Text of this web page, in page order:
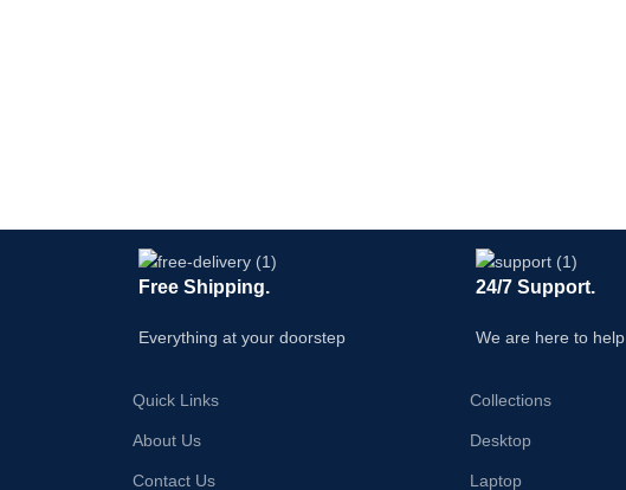
Free Shipping.
Everything at your doorstep
24/7 Support.
We are here to help
Quick Links
About Us
Contact Us
Collections
Desktop
Laptop